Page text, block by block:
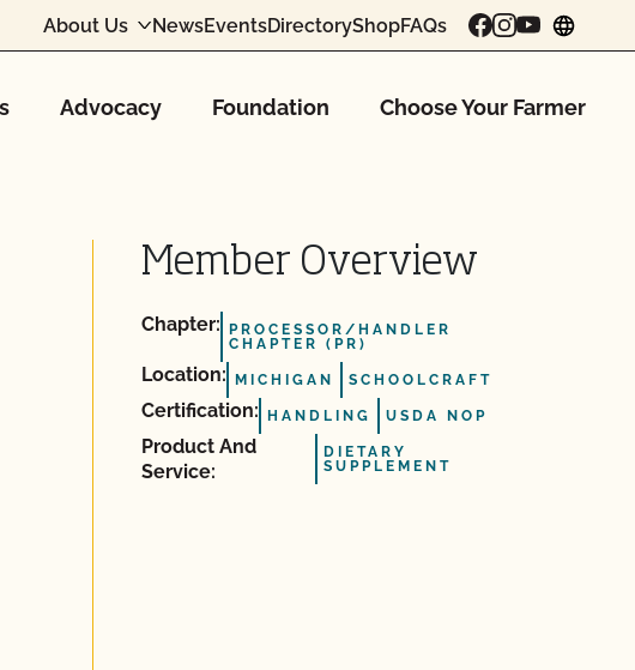
About Us NewsEventsDirectoryShopFAQs
Advocacy Foundation Choose Your Farmer
Member Overview
Chapter:
PROCESSOR/HANDLER
CHAPTER (PR)
Location: MICHIGAN SCHOOLCRAFT
Certification: HANDLING USDA NOP
Product And
Service:
DIETARY
SUPPLEMENT